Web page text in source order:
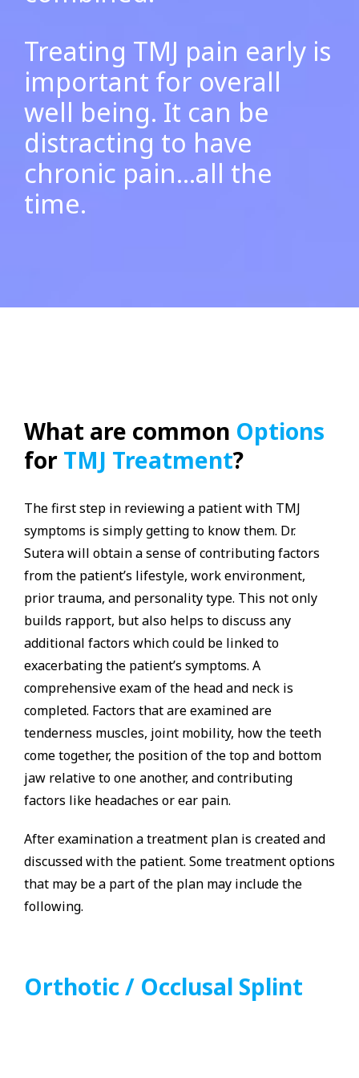
Treating TMJ pain early is
important for overall
well being. It can be
distracting to have
chronic pain…all the
time.
What are common Options
for TMJ Treatment?
The first step in reviewing a patient with TMJ
symptoms is simply getting to know them. Dr.
Sutera will obtain a sense of contributing factors
from the patient’s lifestyle, work environment,
prior trauma, and personality type. This not only
builds rapport, but also helps to discuss any
additional factors which could be linked to
exacerbating the patient’s symptoms. A
comprehensive exam of the head and neck is
completed. Factors that are examined are
tenderness muscles, joint mobility, how the teeth
come together, the position of the top and bottom
jaw relative to one another, and contributing
factors like headaches or ear pain.
After examination a treatment plan is created and
discussed with the patient. Some treatment options
that may be a part of the plan may include the
following.
Orthotic / Occlusal Splint